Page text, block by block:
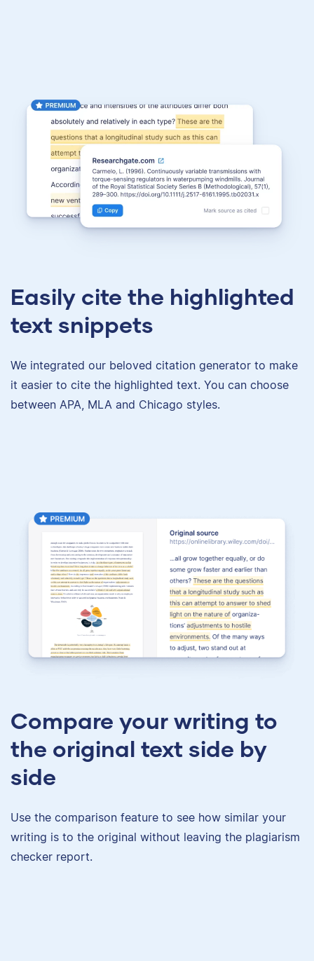
Easily cite the highlighted
text snippets
We integrated our beloved citation generator to make
it easier to cite the highlighted text. You can choose
between APA, MLA and Chicago styles.
Compare your writing to
the original text side by
side
Use the comparison feature to see how similar your
writing is to the original without leaving the plagiarism
checker report.